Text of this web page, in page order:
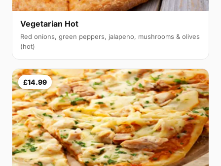
Vegetarian Hot
Red onions, green peppers, jalapeno, mushrooms & olives
(hot)
£14.99